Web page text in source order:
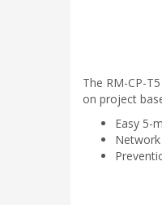
The RM-CP-
on project
Easy 5-